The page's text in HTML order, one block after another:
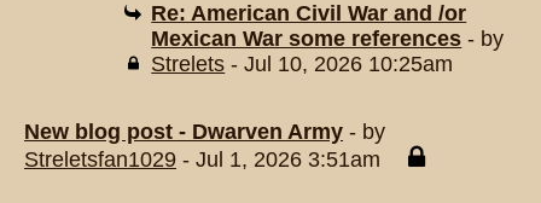
Re: American Civil War and /or
Mexican War some references - by
Strelets - Jul 10, 2026 10:25am
New blog post - Dwarven Army - by
Streletsfan1029 - Jul 1, 2026 3:51am